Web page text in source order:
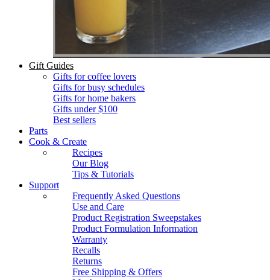
Gift Guides
Gifts for coffee lovers
Gifts for busy schedules
Gifts for home bakers
Gifts under $100
Best sellers
Parts
Cook & Create
Recipes
Our Blog
Tips & Tutorials
Support
Frequently Asked Questions
Use and Care
Product Registration Sweepstakes
Product Formulation Information
Warranty
Recalls
Returns
Free Shipping & Offers